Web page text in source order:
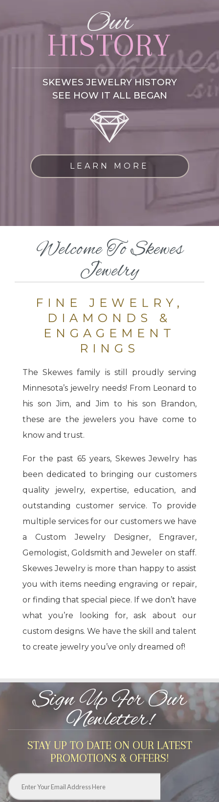
Our
HISTORY
SKEWES JEWELRY HISTORY
SEE HOW IT ALL BEGAN
LEARN MORE
Welcome To Skewes
Jewelry
FINE JEWELRY,
DIAMONDS &
ENGAGEMENT
RINGS
The Skewes family is still proudly serving
Minnesota’s jewelry needs! From Leonard to
his son Jim, and Jim to his son Brandon,
these are the jewelers you have come to
know and trust.
For the past 65 years, Skewes Jewelry has
been dedicated to bringing our customers
quality jewelry, expertise, education, and
outstanding customer service. To provide
multiple services for our customers we have
a Custom Jewelry Designer, Engraver,
Gemologist, Goldsmith and Jeweler on staff.
Skewes Jewelry is more than happy to assist
you with items needing engraving or repair,
or finding that special piece. If we don’t have
what you’re looking for, ask about our
custom designs. We have the skill and talent
to create jewelry you’ve only dreamed of!
Sign Up For Our
Newletter!
STAY UP TO DATE ON OUR LATEST
PROMOTIONS & OFFERS!
*